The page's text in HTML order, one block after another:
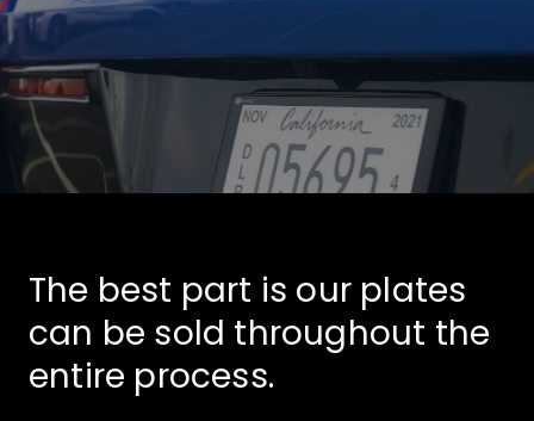
The best part is our plates
can be sold throughout the
entire process.